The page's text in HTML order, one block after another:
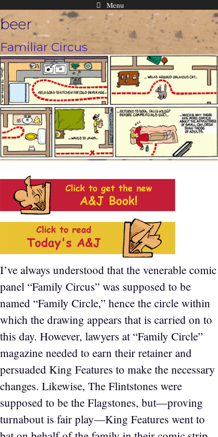
Skip
to
content
Menu
beer
Familiar Circus
I’ve always understood that the venerable comic
panel “Family Circus” was supposed to be
named “Family Circle,” hence the circle within
which the drawing appears that is carried on to
this day. However, lawyers at “Family Circle”
magazine needed to earn their retainer and
persuaded King Features to make the necessary
changes. Likewise, The Flintstones were
supposed to be the Flagstones, but—proving
turnabout is fair play—King Features went to